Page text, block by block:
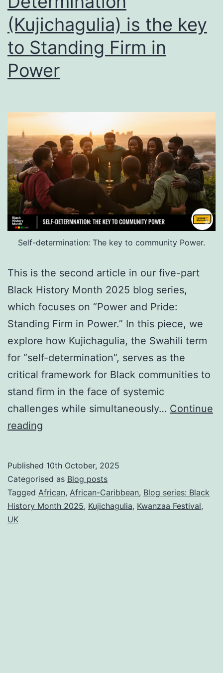
(Kujichagulia) is the key
to Standing Firm in
Power
Self-determination: The key to community Power.
This is the second article in our five-part
Black History Month 2025 blog series,
which focuses on “Power and Pride:
Standing Firm in Power.” In this piece, we
explore how Kujichagulia, the Swahili term
for “self-determination”, serves as the
critical framework for Black communities to
stand firm in the face of systemic
challenges while simultaneously… Continue
reading
2025
2/5:
Why
Published 10th October, 2025
Categorised as Blog posts
Tagged African, African-Caribbean, Blog series: Black
History Month 2025, Kujichagulia, Kwanzaa Festival,
UK